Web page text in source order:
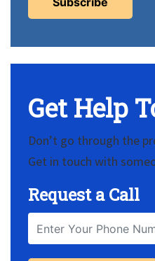
Get Help
Don’t go through the
Get in touch with
Request a Call